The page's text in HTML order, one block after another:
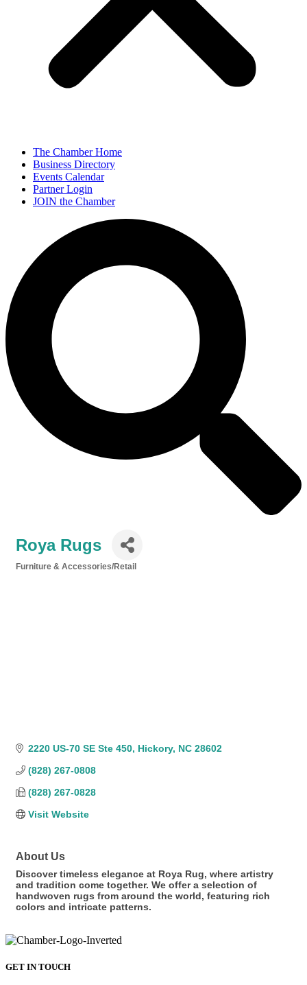
The Chamber Home
Business Directory
Events Calendar
Partner Login
JOIN the Chamber
Roya Rugs
Furniture & Accessories/Retail
2220 US-70 SE Ste 450 Hickory NC 28602
(828) 267-0808
(828) 267-0828
Visit Website
About Us
Discover timeless elegance at Roya Rug, where artistry
and tradition come together. We offer a selection of
handwoven rugs from around the world, featuring rich
colors and intricate patterns.
GET IN TOUCH